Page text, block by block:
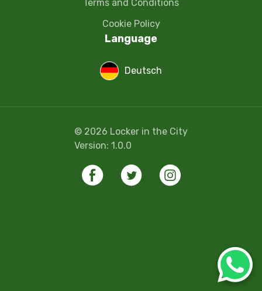
Terms and Conditions
Cookie Policy
Language
Deutsch
© 2026 Locker in the City
Version: 1.0.0